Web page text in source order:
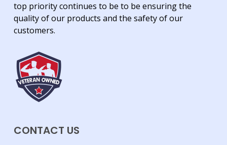
top priority continues to be to be ensuring the
quality of our products and the safety of our
customers.
CONTACT US